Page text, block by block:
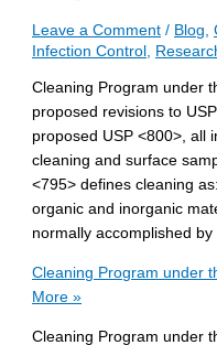
Leave a Comment / Blog ,
Infection Control
Cleaning Program under
proposed revisions to
proposed USP <800>, all
cleaning and surface
<795> defines cleaning
organic and inorganic
normally accomplished
Cleaning Program under
More »
Cleaning Program under